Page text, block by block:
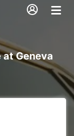
Geneva